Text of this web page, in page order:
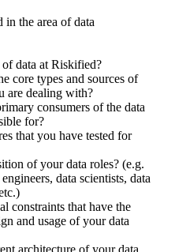
the area of data
data at Riskified?
core types and sources of
are dealing with?
consumers of the data
for?
that you have tested for
of your data roles? (e.g.
data scientists, data
constraints that have the
and usage of your data